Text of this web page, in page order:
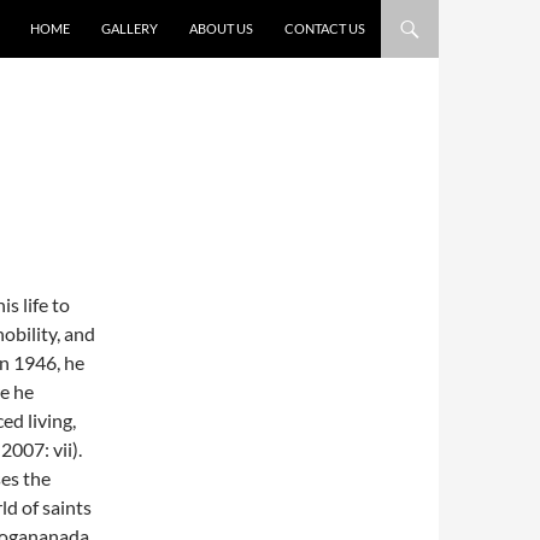
HOME GALLERY ABOUT US CONTACT US
life to
and
1946, he
he
living,
vii).
the
of saints